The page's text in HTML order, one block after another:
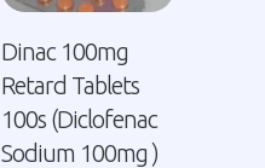
Dinac 100mg
Retard Tablets
100s (Diclofenac
Sodium 100mg )